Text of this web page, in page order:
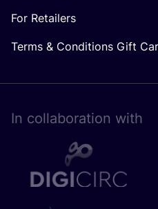
For Retailers
Terms & Conditions Gift
In collaboration with